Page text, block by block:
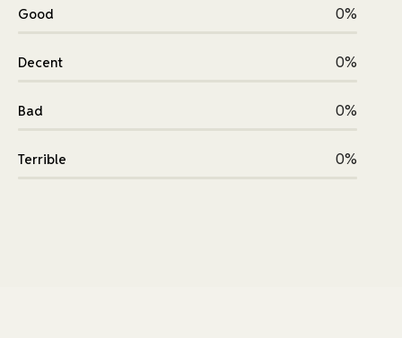
Good 0%
Decent 0%
Bad 0%
Terrible 0%